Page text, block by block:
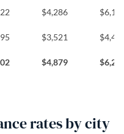
$4,286
$3,521
$4,879
rates by city